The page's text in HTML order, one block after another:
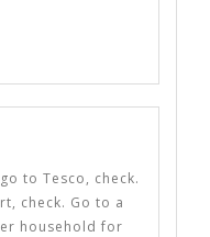
to Tesco, check.
check. Go to a
household for